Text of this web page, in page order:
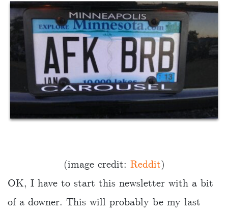
(image credit: Reddit)
OK, I have to start this newsletter with a bit
of a downer. This will probably be my last